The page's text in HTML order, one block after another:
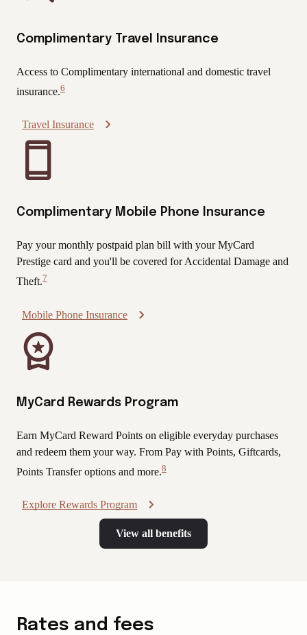
Complimentary Travel Insurance
Access to Complimentary international and domestic travel
insurance. View
6
Travel Insurance
Complimentary Mobile Phone Insurance
Pay your monthly postpaid plan bill with your MyCard
Prestige card and you'll be covered for Accidental Damage and
Theft. View
7
Mobile Phone Insurance
MyCard Rewards Program
Earn MyCard Reward Points on eligible everyday purchases
and redeem them your way. From Pay with Points, Giftcards,
Points Transfer options and more. View
8
Explore Rewards Program
View all benefits
Rates and fees